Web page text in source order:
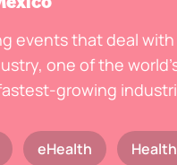
events that deal
one of the
growing
eHealth